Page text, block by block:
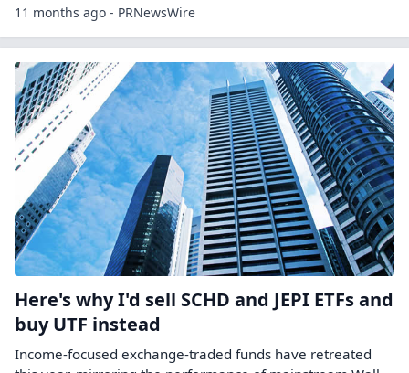
11 months ago - PRNewsWire
Here's why I'd sell SCHD and JEPI ETFs and
buy UTF instead
Income-focused exchange-traded funds have retreated